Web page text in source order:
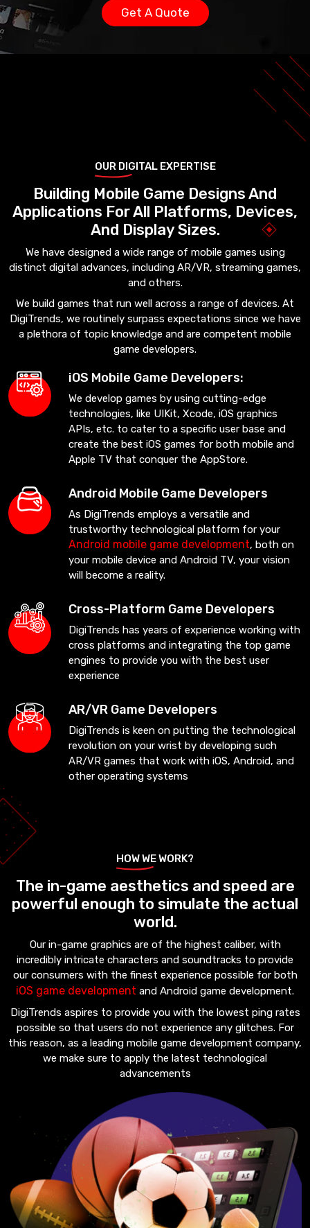
Get A Quote
OUR DIGITAL EXPERTISE
Building Mobile Game Designs And
Applications For All Platforms, Devices,
And Display Sizes.
We have designed a wide range of mobile games using
distinct digital advances, including AR/VR, streaming games,
and others.
We build games that run well across a range of devices. At
DigiTrends, we routinely surpass expectations since we have
a plethora of topic knowledge and are competent mobile
game developers.
iOS Mobile Game Developers:
We develop games by using cutting-edge
technologies, like UIKit, Xcode, iOS graphics
APIs, etc. to cater to a specific user base and
create the best iOS games for both mobile and
Apple TV that conquer the AppStore.
Android Mobile Game Developers
As DigiTrends employs a versatile and
trustworthy technological platform for your
Android mobile game development, both on
your mobile device and Android TV, your vision
will become a reality.
Cross-Platform Game Developers
DigiTrends has years of experience working with
cross platforms and integrating the top game
engines to provide you with the best user
experience
AR/VR Game Developers
DigiTrends is keen on putting the technological
revolution on your wrist by developing such
AR/VR games that work with iOS, Android, and
other operating systems
HOW WE WORK?
The in-game aesthetics and speed are
powerful enough to simulate the actual
world.
Our in-game graphics are of the highest caliber, with
incredibly intricate characters and soundtracks to provide
our consumers with the finest experience possible for both
iOS game development and Android game development.
DigiTrends aspires to provide you with the lowest ping rates
possible so that users do not experience any glitches. For
this reason, as a leading mobile game development company,
we make sure to apply the latest technological
advancements